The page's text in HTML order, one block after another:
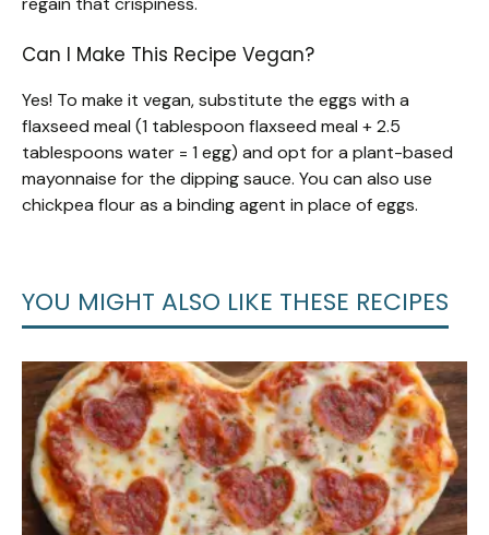
Can I Make This Recipe Vegan?
Yes! To make it vegan, substitute the eggs with a
flaxseed meal (1 tablespoon flaxseed meal + 2.5
tablespoons water = 1 egg) and opt for a plant-based
mayonnaise for the dipping sauce. You can also use
chickpea flour as a binding agent in place of eggs.
YOU MIGHT ALSO LIKE THESE RECIPES